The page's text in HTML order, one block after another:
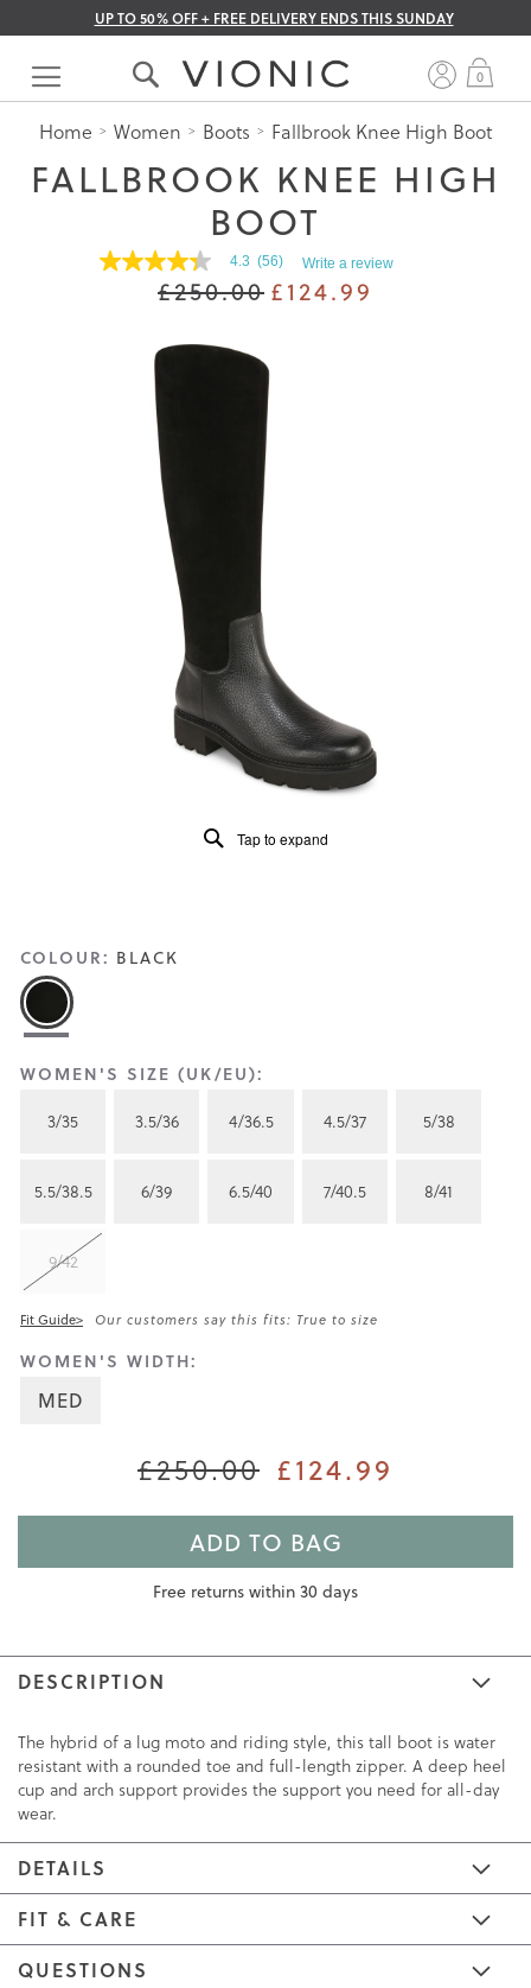
UP TO 50% OFF + FREE DELIVERY ENDS THIS SUNDAY
Skip
Content
0
Home Women Boots Fallbrook Knee High Boot
FALLBROOK KNEE HIGH
BOOT
4.3
reviews
average
4.3 (56) Write a review
£250.00 £124.99
COLOUR: BLACK
WOMEN'S SIZE (UK/EU):
3/35
3.5/36 4/36.5 4.5/37 5/38
5.5/38.5 6/39 6.5/40 7/40.5 8/41
9/42
Fit Guide> Our customers say this fits: True to size
WOMEN'S WIDTH:
MED
£250.00 £124.99
ADD TO BAG
Free returns within 30 days
DESCRIPTION
The hybrid of a lug moto and riding style, this tall boot is water
resistant with a rounded toe and full-length zipper. A deep heel
cup and arch support provides the support you need for all-day
wear.
DETAILS
FIT & CARE
QUESTIONS
Tap to expand